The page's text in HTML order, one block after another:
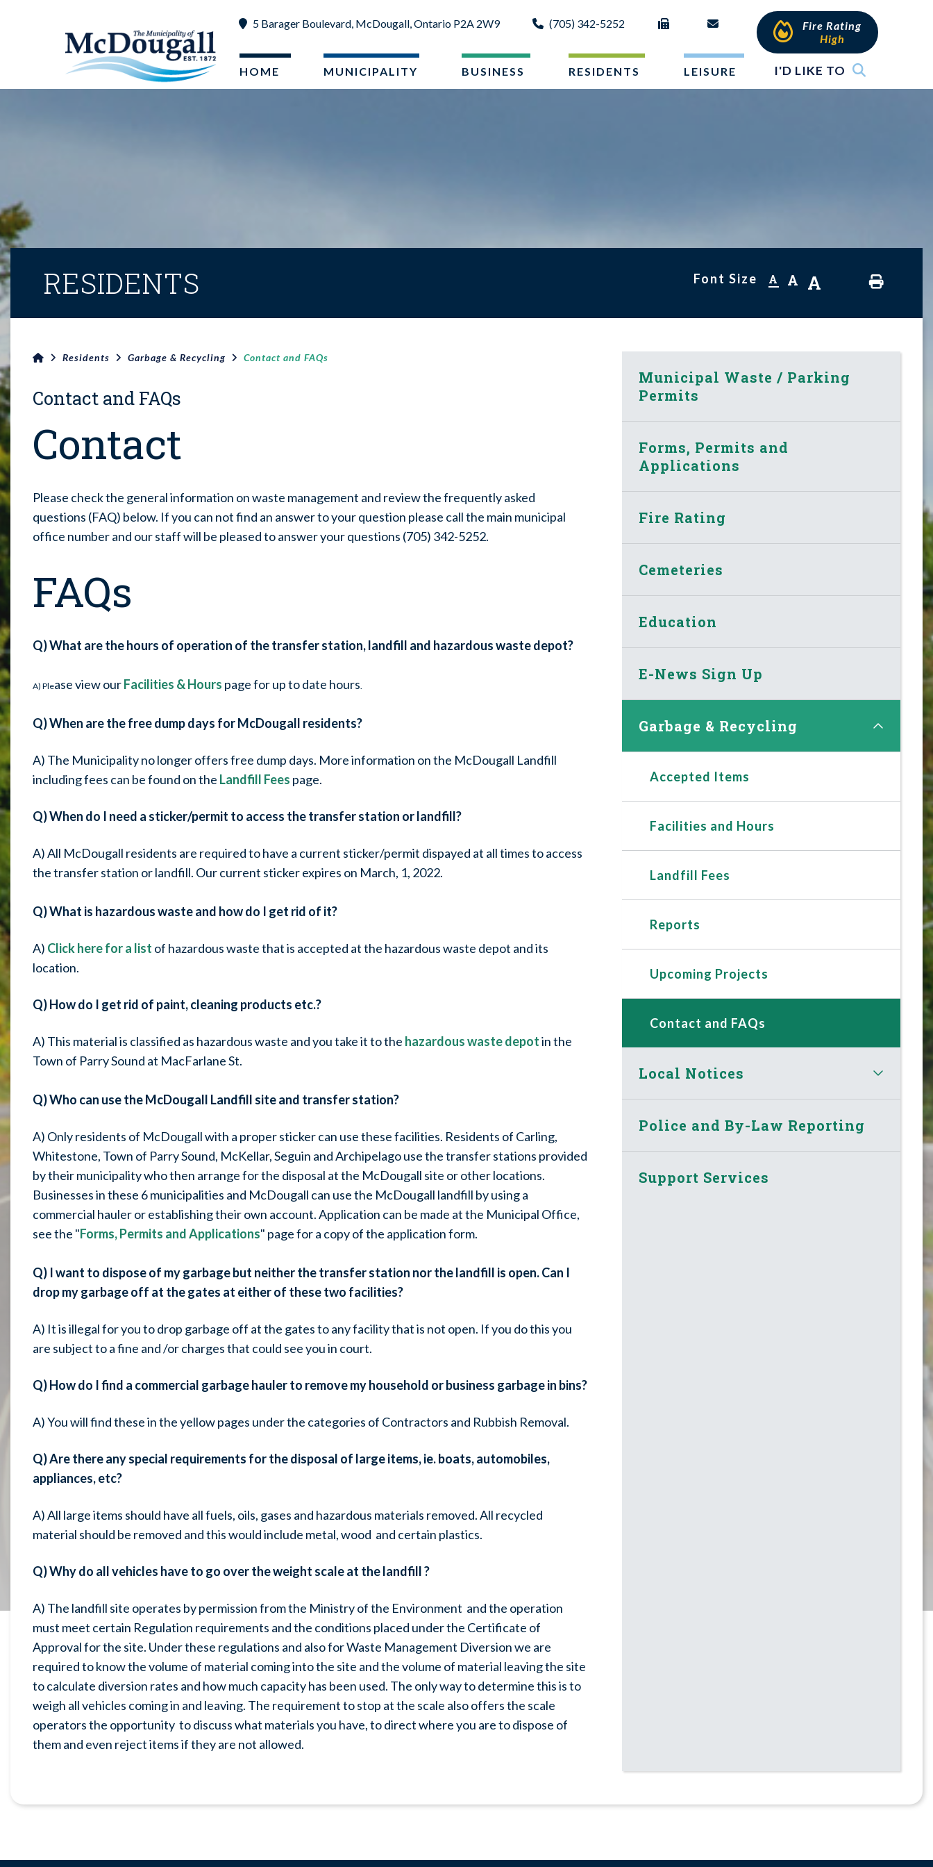
5 Barager Boulevard, McDougall, Ontario P2A 2W9 (705) 342-5252
Fire Rating
High
HOME MUNICIPALITY BUSINESS RESIDENTS LEISURE I'D LIKE TO
RESIDENTS Font Size A A A
Residents Garbage & Recycling Contact and FAQs
Contact and FAQs
Contact
Please check the general information on waste management and review the frequently asked
questions (FAQ) below. If you can not find an answer to your question please call the main municipal
office number and our staff will be pleased to answer your questions (705) 342-5252.
FAQs
Q) What are the hours of operation of the transfer station, landfill and hazardous waste depot?
A) Please view ourFacilities & Hours page for up to date hours
Q) When are the free dump days for McDougall residents?
A) The Municipality no longer offers free dump days. More information on the McDougall Landfill
including fees can be found on the Landfill Fees page.
Q) When do I need a sticker/permit to access the transfer station or landfill?
A) All McDougall residents are required to have a current sticker/permit dispayed at all times to access
the transfer station or landfill. Our current sticker expires on March, 1, 2022.
Q) What is hazardous waste and how do I get rid of it?
A) Click here for a list of hazardous waste that is accepted at the hazardous waste depot and its
location.
Q) How do I get rid of paint, cleaning products etc.?
A) This material is classified as hazardous waste and you take it to the hazardous waste depotin the
Town of Parry Sound at MacFarlane St.
Q) Who can use the McDougall Landfill site and transfer station?
A) Only residents of McDougall with a proper sticker can use these facilities. Residents of Carling,
Whitestone, Town of Parry Sound, McKellar, Seguin and Archipelago use the transfer stations provided
by their municipality who then arrange for the disposal at the McDougall site or other locations.
Businesses in these 6 municipalities and McDougall can use the McDougall landfill by using a
commercial hauler or establishing their own account. Application can be made at the Municipal Office,
see the "Forms, Permits and Applications" page for a copy of the application form.
Q) I want to dispose of my garbage but neither the transfer station nor the landfill is open. Can I
drop my garbage off at the gates at either of these two facilities?
A) It is illegal for you to drop garbage off at the gates to any facility that is not open. If you do this you
are subject to a fine and /or charges that could see you in court.
Q) How do I find a commercial garbage hauler to remove my household or business garbage in bins?
A) You will find these in the yellow pages under the categories of Contractors and Rubbish Removal.
Q) Are there any special requirements for the disposal of large items, ie. boats, automobiles,
appliances, etc?
A) All large items should have all fuels, oils, gases and hazardous materials removed. All recycled
material should be removed and this would include metal, wood and certain plastics.
Q) Why do all vehicles have to go over the weight scale at the landfill ?
A) The landfill site operates by permission from the Ministry of the Environment and the operation
must meet certain Regulation requirements and the conditions placed under the Certificate of
Approval for the site. Under these regulations and also for Waste Management Diversion we are
required to know the volume of material coming into the site and the volume of material leaving the site
to calculate diversion rates and how much capacity has been used. The only way to determine this is to
weigh all vehicles coming in and leaving. The requirement to stop at the scale also offers the scale
operators the opportunity to discuss what materials you have, to direct where you are to dispose of
them and even reject items if they are not allowed.
Municipal Waste / Parking
Permits
Forms, Permits and
Applications
Fire Rating
Cemeteries
Education
E-News Sign Up
Garbage & Recycling
Accepted Items
Facilities and Hours
Landfill Fees
Reports
Upcoming Projects
Contact and FAQs
Local Notices
Police and By-Law Reporting
Support Services